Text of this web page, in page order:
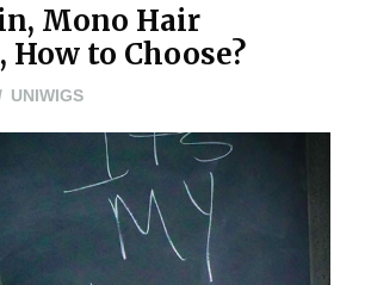
Mono Hair
How to Choose?
UNIWIGS